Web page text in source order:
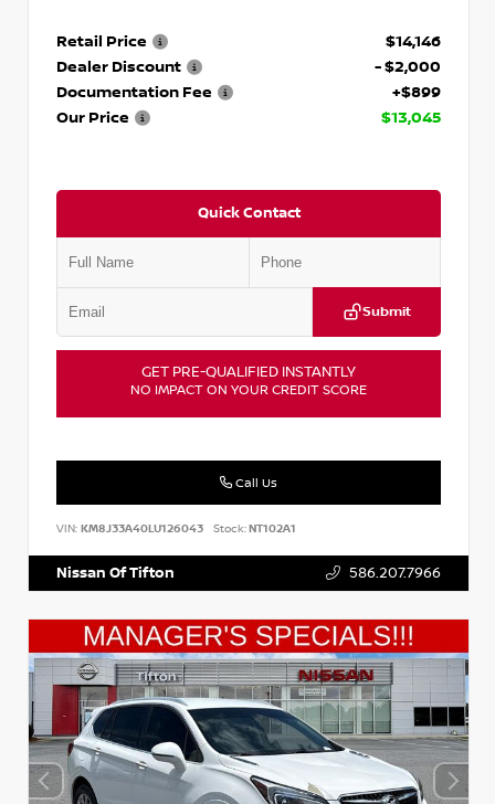
Retail Price
$14,146
Dealer Discount
- $2,000
Documentation Fee
+$899
Our Price
$13,045
Quick Contact
Submit
GET PRE-QUALIFIED INSTANTLY
NO IMPACT ON YOUR CREDIT SCORE
Call Us
VIN: KM8J33A40LU126043 Stock:NT102A1
Nissan Of Tifton 586.207.7966